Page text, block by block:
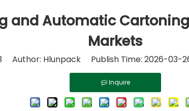
and Automatic
Markets
Author: Hlunpack Publish Time: 2026-
Inquire